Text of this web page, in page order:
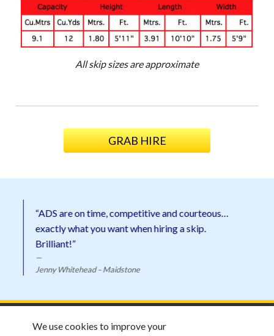
All skip sizes are approximate
GRAB HIRE
“ADS are on time, competitive and courteous…
exactly what you want when hiring a skip.
Brilliant!”
Jenny Whitehead – Maidstone
ADS Skip Hire ©2026 |Email ADS
We use cookies to improve your